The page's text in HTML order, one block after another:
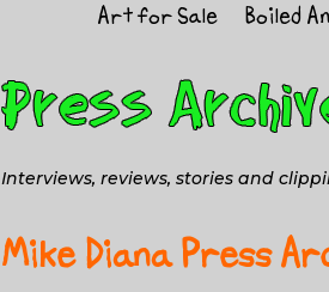
Art for Sale Boiled
Interviews, reviews, stories and
Mike Diana Press